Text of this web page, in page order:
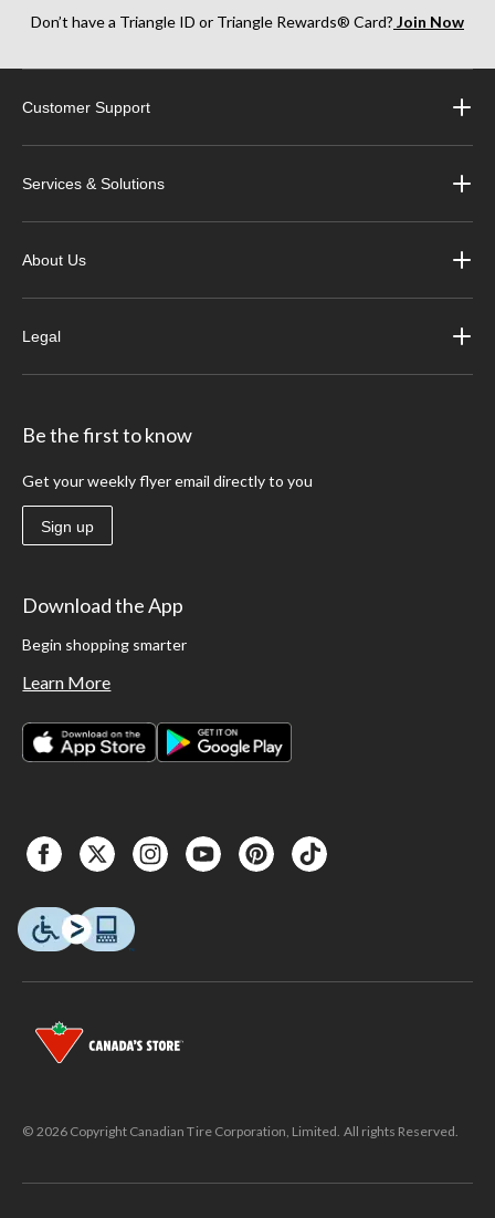
Don’t have a Triangle ID or Triangle Rewards® Card? Join Now
Customer Support
Services & Solutions
About Us
Legal
Be the first to know
Get your weekly flyer email directly to you
Sign up
Download the App
Begin shopping smarter
Learn More
© 2026 Copyright Canadian Tire Corporation, Limited. All rights Reserved.